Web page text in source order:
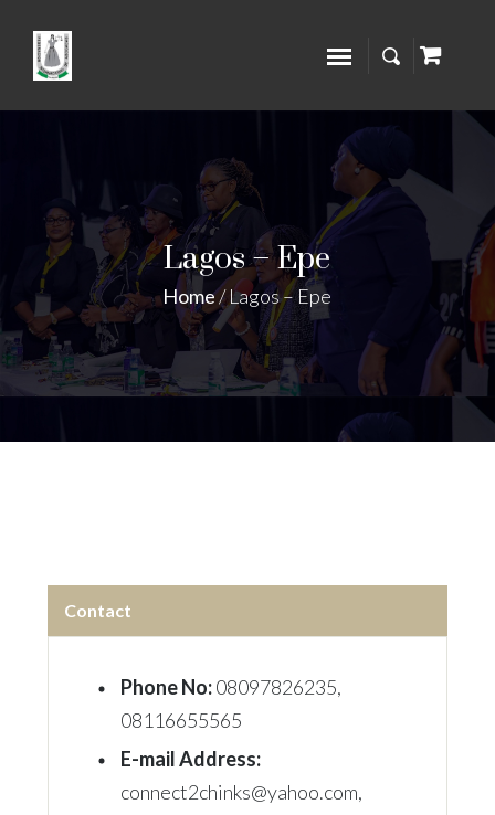
Lagos – Epe
Home/Lagos – Epe
Contact
Phone No:08097826235,
08116655565
E-mail Address:
connect2chinks@yahoo.com,